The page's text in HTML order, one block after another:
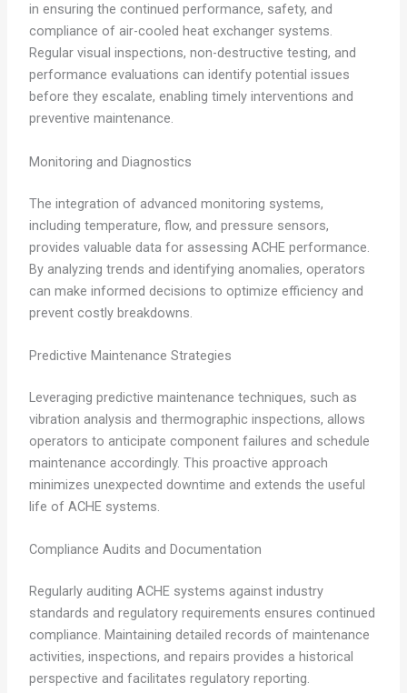
in ensuring the continued performance, safety, and
compliance of air-cooled heat exchanger systems.
Regular visual inspections, non-destructive testing, and
performance evaluations can identify potential issues
before they escalate, enabling timely interventions and
preventive maintenance.
Monitoring and Diagnostics
The integration of advanced monitoring systems,
including temperature, flow, and pressure sensors,
provides valuable data for assessing ACHE performance.
By analyzing trends and identifying anomalies, operators
can make informed decisions to optimize efficiency and
prevent costly breakdowns.
Predictive Maintenance Strategies
Leveraging predictive maintenance techniques, such as
vibration analysis and thermographic inspections, allows
operators to anticipate component failures and schedule
maintenance accordingly. This proactive approach
minimizes unexpected downtime and extends the useful
life of ACHE systems.
Compliance Audits and Documentation
Regularly auditing ACHE systems against industry
standards and regulatory requirements ensures continued
compliance. Maintaining detailed records of maintenance
activities, inspections, and repairs provides a historical
perspective and facilitates regulatory reporting.